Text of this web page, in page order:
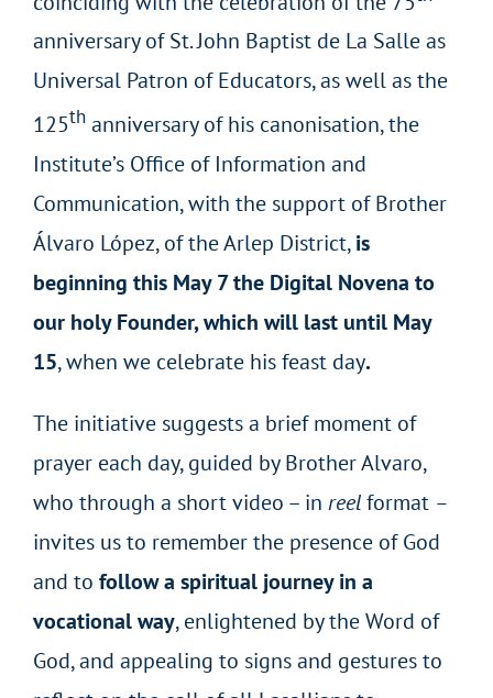
anniversary of St. John Baptist de La Salle as
Universal Patron of Educators, as well as the
125thanniversary of his canonisation, the
Institute’s Office of Information and
Communication, with the support of Brother
Álvaro López, of the Arlep District,is
beginning this May 7 the Digital Novena to
our holy Founder, which will last until May
15, when we celebrate his feast day.
The initiative suggests a brief moment of
prayer each day, guided by Brother Alvaro,
who through a short video – in reelformat –
invites us to remember the presence of God
and to follow a spiritual journey in a
vocational way, enlightened by the Word of
God, and appealing to signs and gestures to